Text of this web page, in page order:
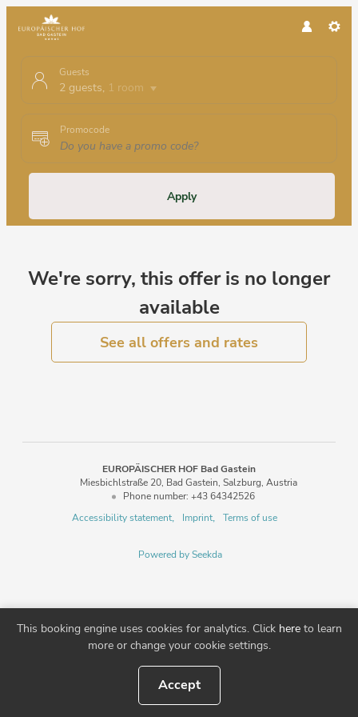
Guests
2 guests, 1 room
Promocode
Apply
Offer Details
We're sorry, this offer is no longer
available
See all offers and rates
EUROPÄISCHER HOF Bad Gastein
Miesbichlstraße 20 Bad Gastein Salzburg Austria
Phone number: +43 64342526
Accessibility statement
Imprint Terms of use
Powered by Seekda
This booking engine uses cookies for analytics. Click hereto learn
more or change your cookie settings.
Accept